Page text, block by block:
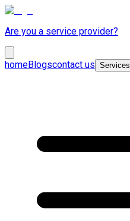
Are you a service provider?
homeBlogscontact us Services